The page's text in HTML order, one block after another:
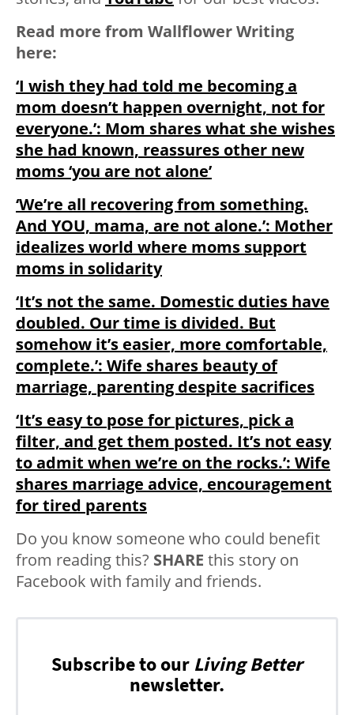
Read more from Wallflower Writing
here:
‘I wish they had told me becoming a
mom doesn’t happen overnight, not for
everyone.’: Mom shares what she wishes
she had known, reassures other new
moms ‘you are not alone’
‘We’re all recovering from something.
And YOU, mama, are not alone.’: Mother
idealizes world where moms support
moms in solidarity
‘It’s not the same. Domestic duties have
doubled. Our time is divided. But
somehow it’s easier, more comfortable,
complete.’: Wife shares beauty of
marriage, parenting despite sacrifices
‘It’s easy to pose for pictures, pick a
filter, and get them posted. It’s not easy
to admit when we’re on the rocks.’: Wife
shares marriage advice, encouragement
for tired parents
Do you know someone who could benefit
from reading this? SHARE this story on
Facebook with family and friends.
Subscribe to our Living Better
newsletter.